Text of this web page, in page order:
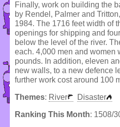
Finally, work on building the
by Rendel, Palmer and
1984. The 1716 feet width of
openings for shipping and
below the level of the river.
each. 4,000 men and women
pounds. In addition, eleven
new walls, to a new defence
further work cost around 100
Themes: River Disaster
Ranking This Month: 1508/